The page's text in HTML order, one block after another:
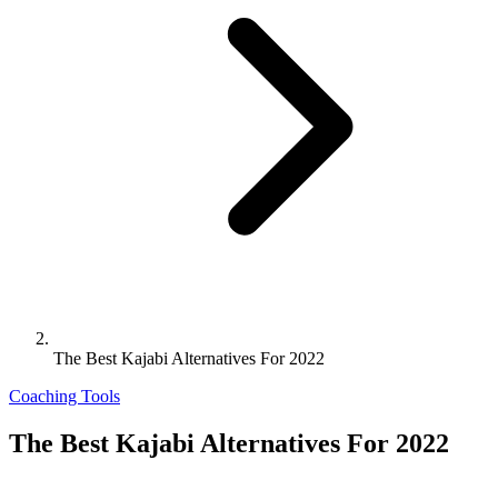
The Best Kajabi Alternatives For 2022
Coaching Tools
The Best Kajabi Alternatives For 2022